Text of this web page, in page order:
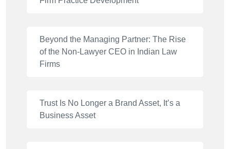
Beyond the Managing Partner: The Rise
of the Non-Lawyer CEO in Indian Law
Firms
Trust Is No Longer a Brand Asset, It’s a
Business Asset